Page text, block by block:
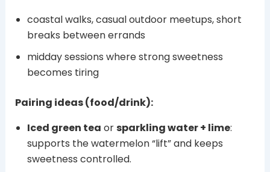
coastal walks, casual outdoor meetups, short
breaks between errands
midday sessions where strong sweetness
becomes tiring
Pairing ideas (food/drink):
Iced green tea orsparkling water + lime:
supports the watermelon “lift” and keeps
sweetness controlled.